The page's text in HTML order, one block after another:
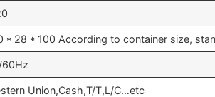
* 28 * 100 According to container size,
Union,Cash,T/T,L/C…etc